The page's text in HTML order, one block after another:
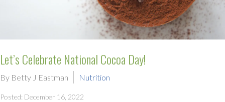
Let’s Celebrate National Cocoa Day!
By Betty J Eastman Nutrition
Posted: December 16, 2022